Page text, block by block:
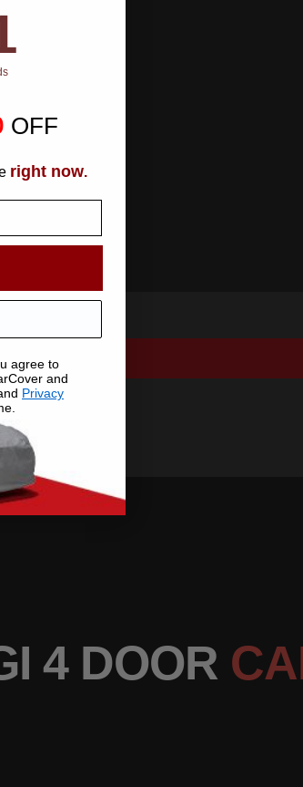
4 DOOR
ends in:
OFF
right now.
agree to
and
Privacy